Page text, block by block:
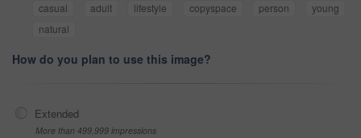
casual
adult lifestyle copyspace person
young
natural
How do you plan to use this image?
Extended
More than 499,999 impressions